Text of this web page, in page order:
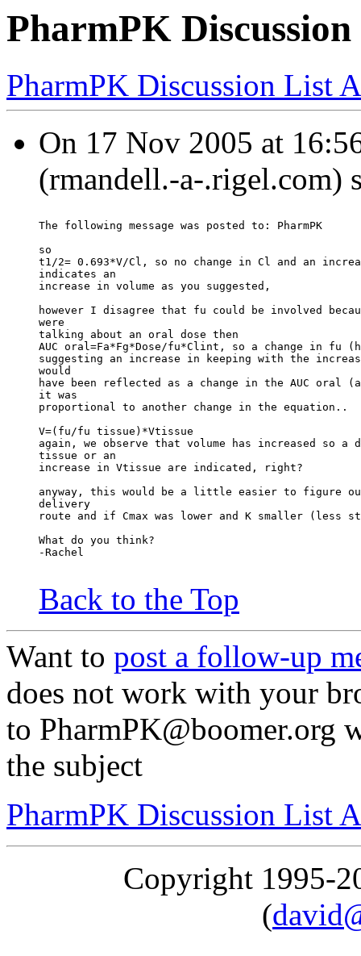
PharmPK
PharmPK Discussion List
On 17 Nov 2005 at
(rmandell.-a-.rigel.com)
The following message was posted to: PharmPK
so
t1/2= 0.693*V/Cl, so no change in Cl and an
indicates an
increase in volume as you suggested,
however I disagree that fu could be involved
were
talking about an oral dose then
AUC oral=Fa*Fg*Dose/fu*Clint, so a change in fu
suggesting an increase in keeping with the
would
have been reflected as a change in the AUC oral
it was
proportional to another change in the equation..
V=(fu/fu tissue)*Vtissue
again, we observe that volume has increased so a
tissue or an
increase in Vtissue are indicated, right?
anyway, this would be a little easier to figure
delivery
route and if Cmax was lower and K smaller (less
What do you think?
-Rachel
Back to the Top
Want to post a follow-up
does not work with your
to PharmPK@boomer.org
the subject
PharmPK Discussion List
Copyright 1995-
(